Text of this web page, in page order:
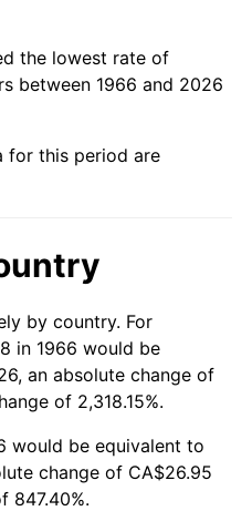
2.07%
1.26%
2.13%
2.49%
1.23%
the lowest rate of
between 1966 and 2026
for this period are
by country. For
in 1966 would be
an absolute change of
of 2,318.15%.
would be equivalent to
change of CA$26.95
847.40%.